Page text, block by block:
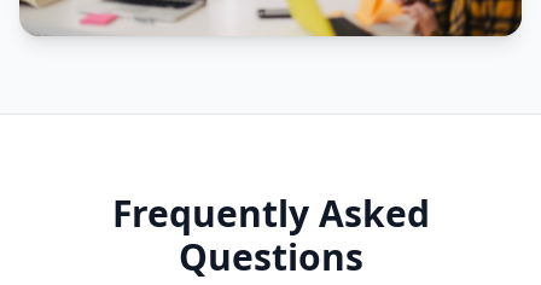
Frequently Asked
Questions